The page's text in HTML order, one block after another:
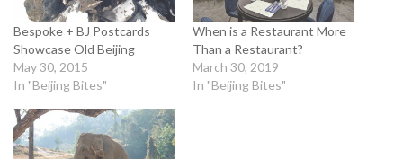
Bespoke + BJ Postcards
Showcase Old Beijing
May 30, 2015
In "Beijing Bites"
When is a Restaurant More
Than a Restaurant?
March 30, 2019
In "Beijing Bites"